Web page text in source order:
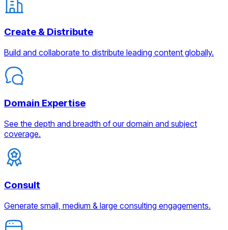
Create & Distribute
Build and collaborate to distribute leading content globally.
Domain Expertise
See the depth and breadth of our domain and subject
coverage.
Consult
Generate small, medium & large consulting engagements.